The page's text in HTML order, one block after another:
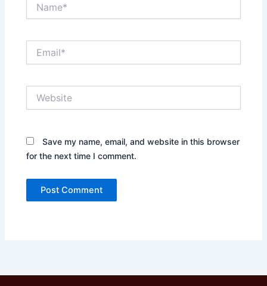
Save my name, email, and website in this browser
for the next time I comment.